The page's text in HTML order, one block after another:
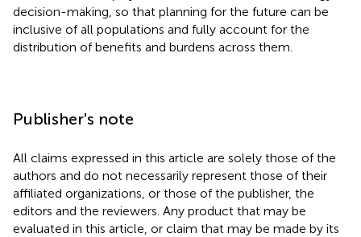
decision-making, so that planning for the future can be
inclusive of all populations and fully account for the
distribution of benefits and burdens across them.
Publisher's note
All claims expressed in this article are solely those of the
authors and do not necessarily represent those of their
affiliated organizations, or those of the publisher, the
editors and the reviewers. Any product that may be
evaluated in this article, or claim that may be made by its